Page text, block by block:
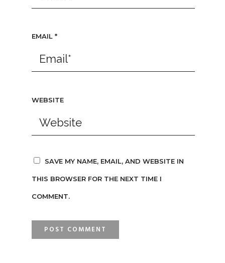
EMAIL *
WEBSITE
SAVE MY NAME, EMAIL, AND WEBSITE IN
THIS BROWSER FOR THE NEXT TIME I
COMMENT.